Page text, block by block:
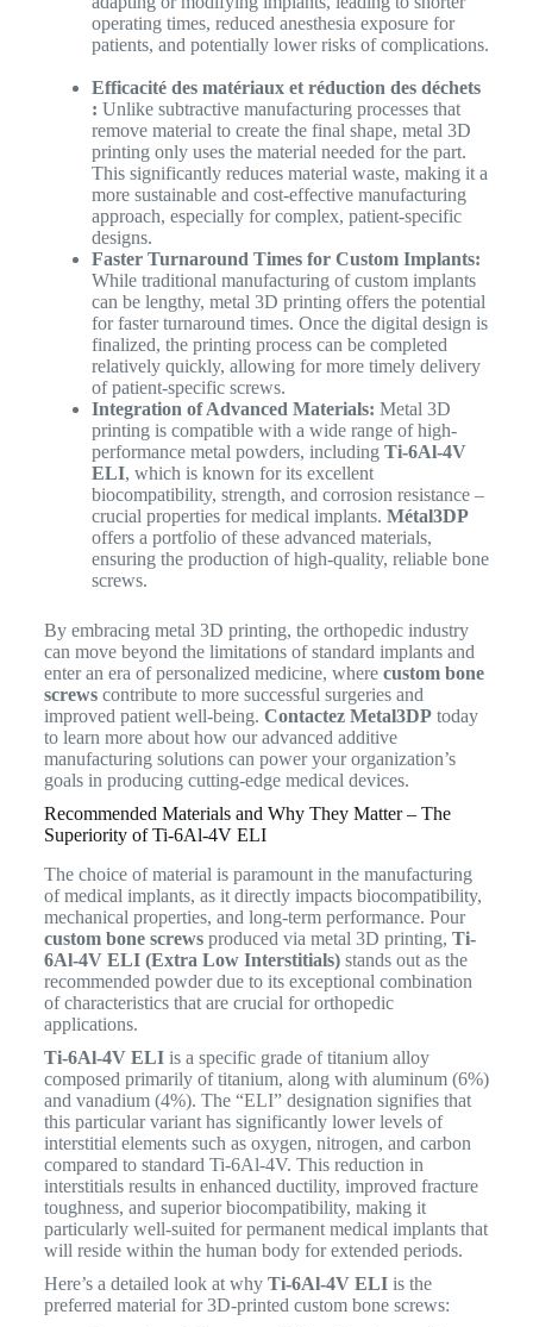
operating times, reduced anesthesia exposure for
patients, and potentially lower risks of complications.
Efficacité des matériaux et réduction des déchets
: Unlike subtractive manufacturing processes that
remove material to create the final shape, metal 3D
printing only uses the material needed for the part.
This significantly reduces material waste, making it a
more sustainable and cost-effective manufacturing
approach, especially for complex, patient-specific
designs.
Faster Turnaround Times for Custom Implants:
While traditional manufacturing of custom implants
can be lengthy, metal 3D printing offers the potential
for faster turnaround times. Once the digital design is
finalized, the printing process can be completed
relatively quickly, allowing for more timely delivery
of patient-specific screws.
Integration of Advanced Materials: Metal 3D
printing is compatible with a wide range of high-
performance metal powders, including Ti-6Al-4V
ELI, which is known for its excellent
biocompatibility, strength, and corrosion resistance –
crucial properties for medical implants. Métal3DP
offers a portfolio of these advanced materials,
ensuring the production of high-quality, reliable bone
screws.
By embracing metal 3D printing, the orthopedic industry
can move beyond the limitations of standard implants and
enter an era of personalized medicine, where custom bone
screwscontribute to more successful surgeries and
improved patient well-being. Contactez Metal3DPtoday
to learn more about how our advanced additive
manufacturing solutions can power your organization’s
goals in producing cutting-edge medical devices.
Recommended Materials and Why They Matter – The
Superiority of Ti-6Al-4V ELI
The choice of material is paramount in the manufacturing
of medical implants, as it directly impacts biocompatibility,
mechanical properties, and long-term performance. Pour
custom bone screwsproduced via metal 3D printing, Ti-
6Al-4V ELI (Extra Low Interstitials)stands out as the
recommended powder due to its exceptional combination
of characteristics that are crucial for orthopedic
applications.
Ti-6Al-4V ELIis a specific grade of titanium alloy
composed primarily of titanium, along with aluminum (6%)
and vanadium (4%). The “ELI” designation signifies that
this particular variant has significantly lower levels of
interstitial elements such as oxygen, nitrogen, and carbon
compared to standard Ti-6Al-4V. This reduction in
interstitials results in enhanced ductility, improved fracture
toughness, and superior biocompatibility, making it
particularly well-suited for permanent medical implants that
will reside within the human body for extended periods.
Here’s a detailed look at why Ti-6Al-4V ELIis the
preferred material for 3D-printed custom bone screws: